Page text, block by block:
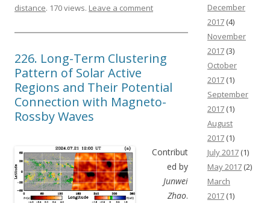
distance. 170 views. Leave a comment
226. Long-Term Clustering
Pattern of Solar Active
Regions and Their Potential
Connection with Magneto-
Rossby Waves
Contribut
ed by
Junwei
Zhao.
December
2017 (4)
November
2017 (3)
October
2017 (1)
September
2017 (1)
August
2017 (1)
July 2017 (1)
May 2017 (2)
March
2017 (1)